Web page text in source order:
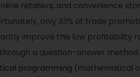
retailers, and convenience
only 33% of trade
improve this low profitability
a question-answer
programming (mathematical